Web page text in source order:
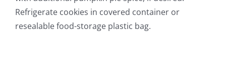
Refrigerate cookies in covered container or
resealable food-storage plastic bag.